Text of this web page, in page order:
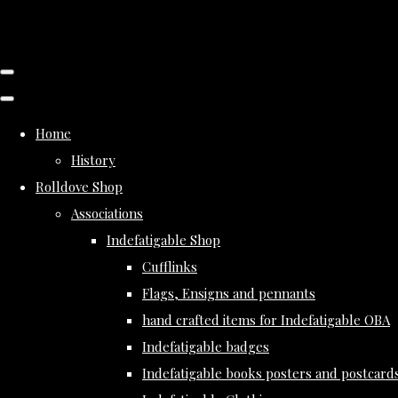
Home
History
Rolldove Shop
Associations
Indefatigable Shop
Cufflinks
Flags, Ensigns and pennants
hand crafted items for Indefatigable OBA
Indefatigable badges
Indefatigable books posters and